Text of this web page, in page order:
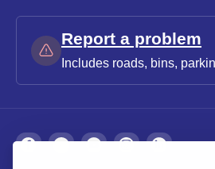
Report a problem
Includes roads, bins,